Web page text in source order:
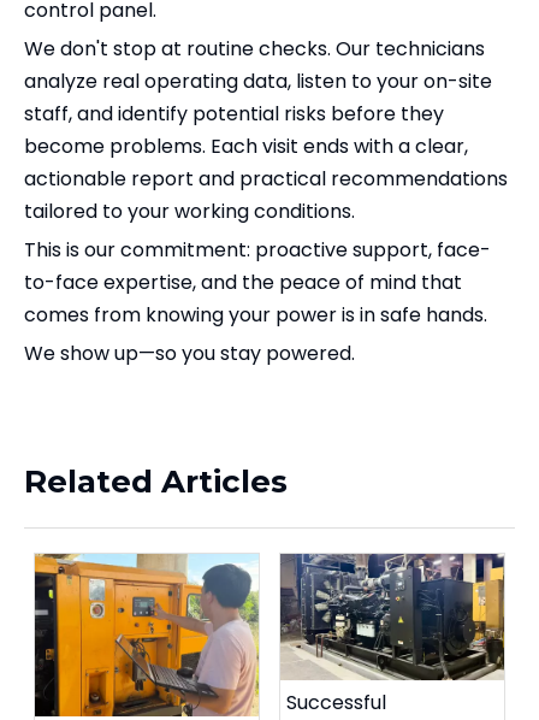
control panel.
We don't stop at routine checks. Our technicians
analyze real operating data, listen to your on-site
staff, and identify potential risks before they
become problems. Each visit ends with a clear,
actionable report and practical recommendations
tailored to your working conditions.
This is our commitment: proactive support, face-
to-face expertise, and the peace of mind that
comes from knowing your power is in safe hands.
We show up—so you stay powered.
Related Articles
Successful